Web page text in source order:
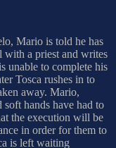
Mario is told he has
a priest and writes
unable to complete his
Tosca rushes in to
away. Mario,
soft hands have had to
the execution will be
in order for them to
is left waiting